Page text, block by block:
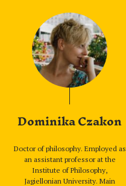
Dominika Czakon
Doctor of philosophy. Employed as
an assistant professor at the
Institute of Philosophy,
Jagiellonian University. Main